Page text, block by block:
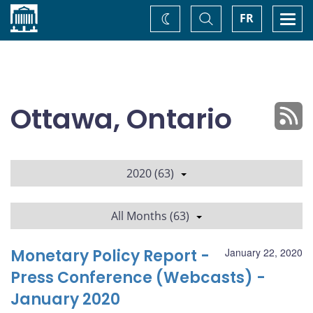
Home FR
Toggle
Search
Change
theme
Ottawa, Ontario
2020 (63)
All Months (63)
January 22, 2020
Monetary Policy Report -
Press Conference (Webcasts) -
January 2020